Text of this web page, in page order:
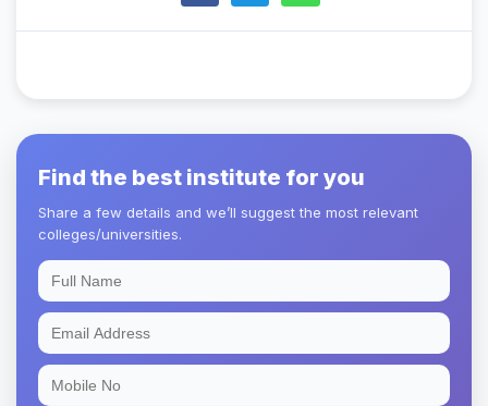
Find the best institute for you
Share a few details and we’ll suggest the most relevant
colleges/universities.